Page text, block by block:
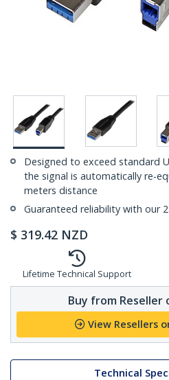
Designed to exceed standard
the signal is automatically re-
meters distance
Guaranteed reliability with our
$ 319.42 NZD
Lifetime Technical Support
Buy from
View Resellers
Technical